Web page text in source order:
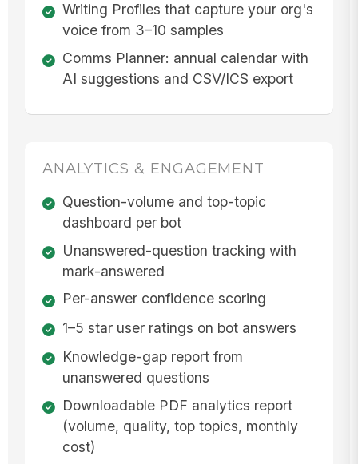
Writing Profiles that capture your org's
voice from 3–10 samples
Comms Planner: annual calendar with
AI suggestions and CSV/ICS export
ANALYTICS & ENGAGEMENT
Question-volume and top-topic
dashboard per bot
Unanswered-question tracking with
mark-answered
Per-answer confidence scoring
1–5 star user ratings on bot answers
Knowledge-gap report from
unanswered questions
Downloadable PDF analytics report
(volume, quality, top topics, monthly
cost)